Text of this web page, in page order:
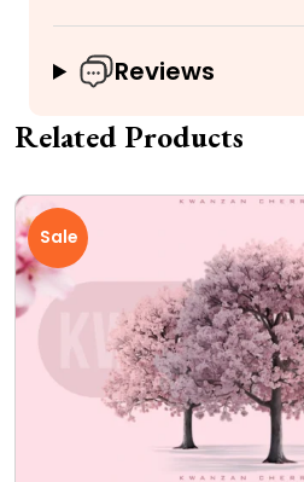
Reviews
Related Products
Sale